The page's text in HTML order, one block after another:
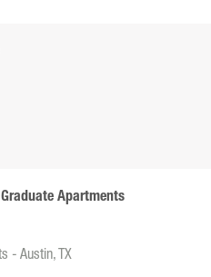
Apartments
- Austin, TX